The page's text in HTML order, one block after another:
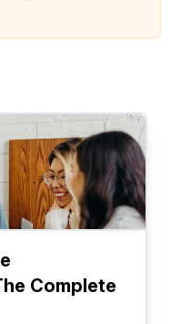
Complete